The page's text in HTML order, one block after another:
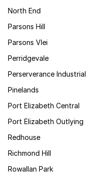
North End
Parsons Hill
Parsons Vlei
Perridgevale
Perserverance Industrial
Pinelands
Port Elizabeth Central
Port Elizabeth Outlying
Redhouse
Richmond Hill
Rowallan Park